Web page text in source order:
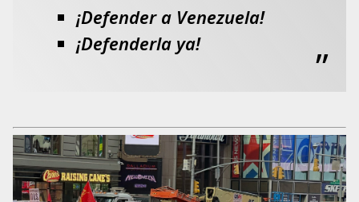
¡Defender a Venezuela!
¡Defenderla ya!